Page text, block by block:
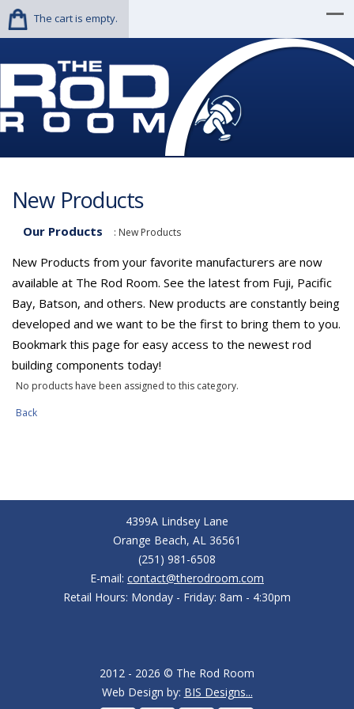
The cart is empty.
New Products
Our Products : New Products
New Products from your favorite manufacturers are now
available at The Rod Room. See the latest from Fuji, Pacific
Bay, Batson, and others. New products are constantly being
developed and we want to be the first to bring them to you.
Bookmark this page for easy access to the newest rod
building components today!
No products have been assigned to this category.
Back
4399A Lindsey Lane
Orange Beach, AL 36561
(251) 981-6508
E-mail: contact@therodroom.com
Retail Hours: Monday - Friday: 8am - 4:30pm
2012 - 2026 © The Rod Room
Web Design by: BIS Designs...